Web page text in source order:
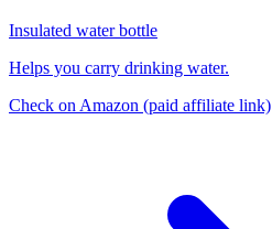
Insulated water bottle
Helps you carry drinking water.
Check on Amazon (paid affiliate link)